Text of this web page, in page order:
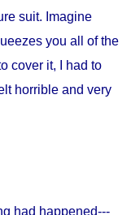
suit. Imagine
you all of the
cover it, I had to
horrible and very
had happened---